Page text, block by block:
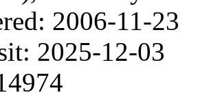
2006-11-23
2025-12-03